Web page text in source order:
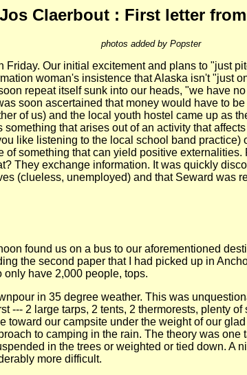
Jos Claerbout : First letter
photos added by Popster
Our initial excitement and plans to "just
woman's insistence that Alaska isn't "just
repeat itself sunk into our heads, "we have
soon ascertained that money would have to
of us) and the local youth hostel came up as
that arises out of an activity that affects
like listening to the local school band practice)
something that can yield positive externalities.
They exchange information. It was quickly
(clueless, unemployed) and that Seward was
found us on a bus to our aforementioned
the second paper that I had picked up in
have 2,000 people, tops.
in 35 degree weather. This was
--- 2 large tarps, 2 tents, 2 thermorests, plenty of
toward our campsite under the weight of our
to camping in the rain. The theory was one
in the trees or weighted or tied down. A
more difficult.